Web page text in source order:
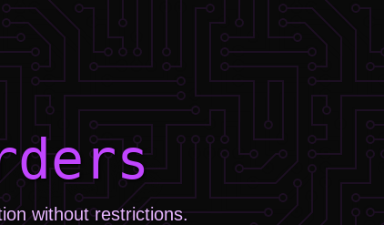
without restrictions.